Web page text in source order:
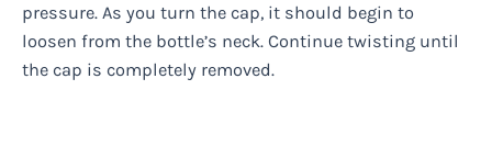
pressure. As you turn the cap, it should begin to
loosen from the bottle’s neck. Continue twisting until
the cap is completely removed.